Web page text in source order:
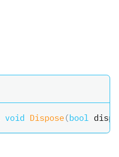
void Dispose(bool